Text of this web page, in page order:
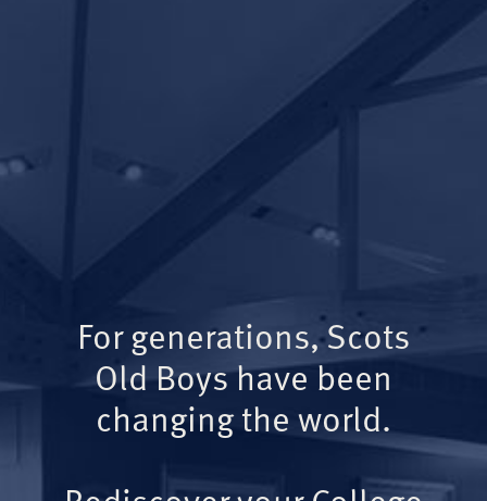
For generations, Scots
Old Boys have been
changing the world.